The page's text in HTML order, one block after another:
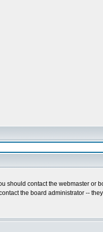
should contact the webmaster or
the board administrator --